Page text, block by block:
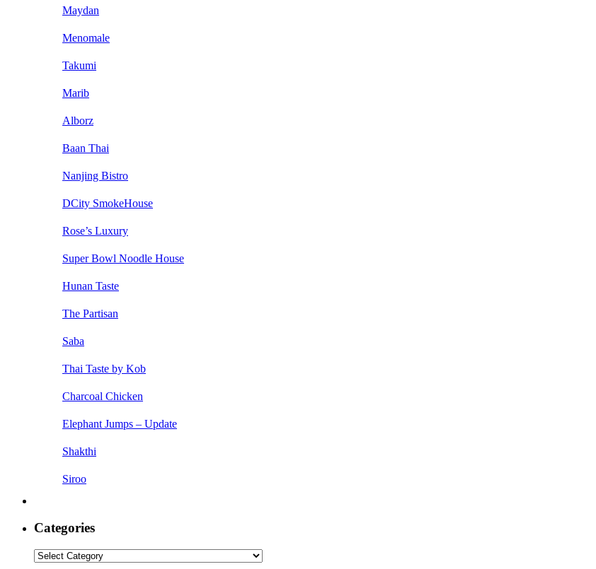
Maydan
Menomale
Takumi
Marib
Alborz
Baan Thai
Nanjing Bistro
DCity SmokeHouse
Rose’s Luxury
Super Bowl Noodle House
Hunan Taste
The Partisan
Saba
Thai Taste by Kob
Charcoal Chicken
Elephant Jumps – Update
Shakthi
Siroo
Categories
Categories